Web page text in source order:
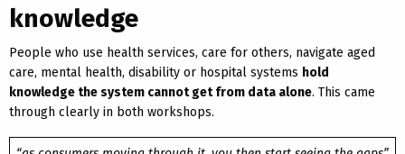
knowledge
People who use health services, care for others, navigate aged
care, mental health, disability or hospital systems hold
knowledge the system cannot get from data alone. This came
through clearly in both workshops.